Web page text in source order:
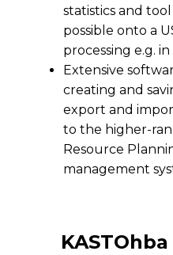
statistics and
possible onto a
processing e.g. in
Extensive
creating and
export and
to the higher-
Resource
management